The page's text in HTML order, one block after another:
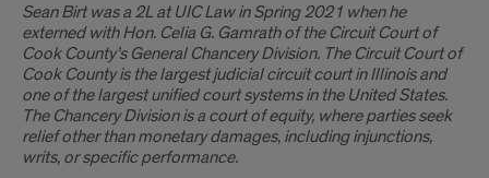
Introduction
Sean Birt was a 2L at UIC Law in Spring 2021 when he
externed with Hon. Celia G. Gamrath of the Circuit Court of
Cook County’s General Chancery Division. The Circuit Court of
Cook County is the largest judicial circuit court in Illinois and
one of the largest unified court systems in the United States.
The Chancery Division is a court of equity, where parties seek
relief other than monetary damages, including injunctions,
writs, or specific performance.